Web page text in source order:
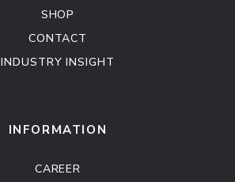
SHOP
CONTACT
INDUSTRY INSIGHT
INFORMATION
CAREER